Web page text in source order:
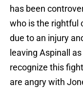
has been
who is the rightful
due to an injury
leaving Aspinall
recognize this
are angry with